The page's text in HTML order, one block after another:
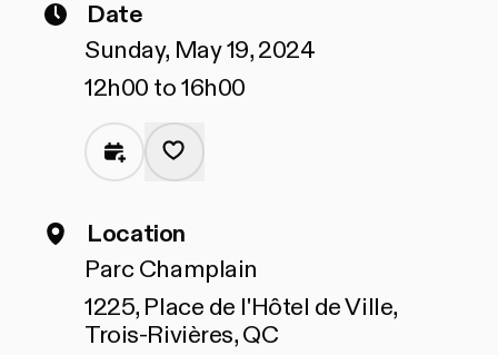
Date
Sunday, May 19, 2024
12h00 to 16h00
Location
Parc Champlain
1225, Place de l'Hôtel de Ville,
Trois-Rivières, QC